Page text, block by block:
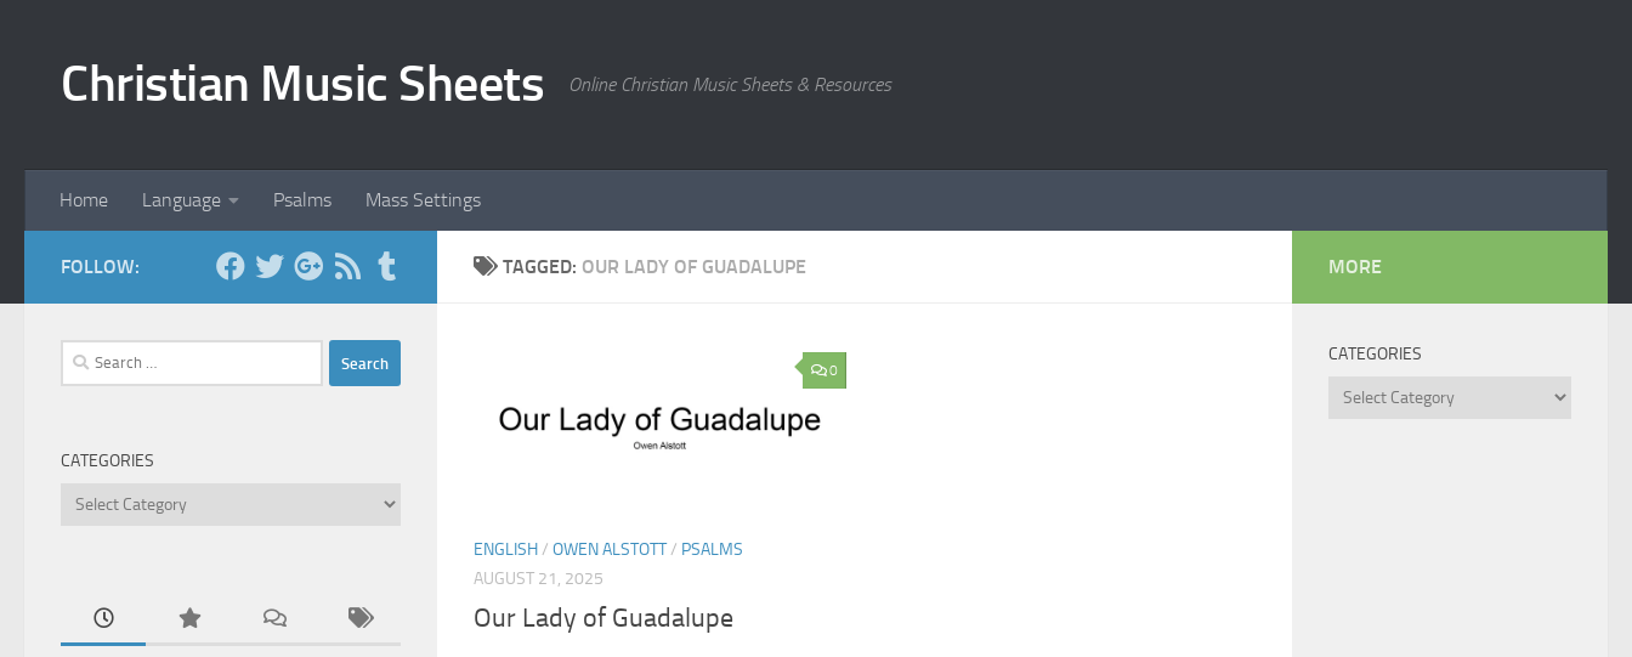
Christian Music Sheets Online Christian Music Sheets & Resources
Home Language Psalms Mass Settings
TAGGED: OUR LADY OF GUADALUPE
0
ENGLISH/ OWEN ALSTOTT/ PSALMS
AUGUST 21, 2025
Our Lady of Guadalupe
FOLLOW:
Search
for:
CATEGORIES
Categories
MORE
CATEGORIES
Categories